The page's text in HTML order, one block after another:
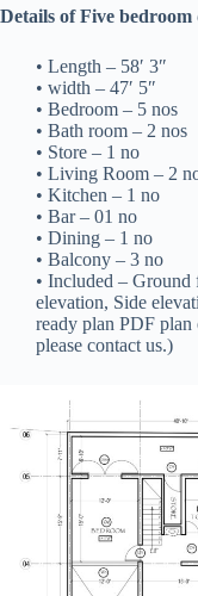
Details of Five
• Length – 58′ 3″
• width – 47′ 5″
• Bedroom – 5 nos
• Bath room – 2 nos
• Store – 1 no
• Living Room – 2
• Kitchen – 1 no
• Bar – 01 no
• Dining – 1 no
• Balcony – 3 no
• Included –
elevation, Side
ready plan PDF
please contact us.)